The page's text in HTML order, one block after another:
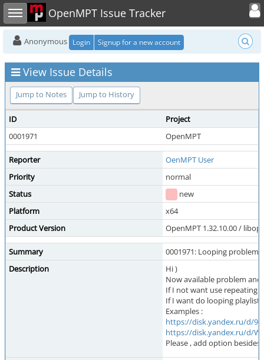
Toggle sidebar OpenMPT Issue Tracker
Toggle
Anonymous Login Signup for a new account
View Issue Details
Jump to Notes Jump to History
ID
Project
0001971
OpenMPT
Reporter
OenMPT User
Priority
normal
Status
new
Platform
x64
Product Version
OpenMPT 1.32.10.00 /
Summary
0001971: Looping problem
Description
Hi )
Now available problem
If I not want use repeating
If I want do looping playlist
Examples :
https://disk.yandex.ru/d/
https://disk.yandex.ru/d/
Please , add option